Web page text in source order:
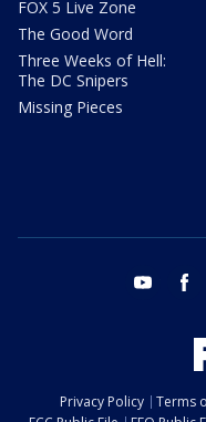
FOX 5 Live Zone
The Good Word
Three Weeks of Hell:
The DC Snipers
Missing Pieces
youtube
Privacy Policy Terms